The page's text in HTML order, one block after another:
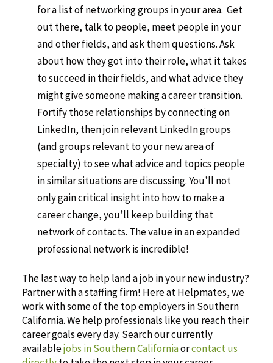
for a list of networking groups in your area. Get
out there, talk to people, meet people in your
and other fields, and ask them questions. Ask
about how they got into their role, what it takes
to succeed in their fields, and what advice they
might give someone making a career transition.
Fortify those relationships by connecting on
LinkedIn, then join relevant LinkedIn groups
(and groups relevant to your new area of
specialty) to see what advice and topics people
in similar situations are discussing. You’ll not
only gain critical insight into how to make a
career change, you’ll keep building that
network of contacts. The value in an expanded
professional network is incredible!
The last way to help land a job in your new industry?
Partner with a staffing firm! Here at Helpmates, we
work with some of the top employers in Southern
California. We help professionals like you reach their
career goals every day. Search our currently
availablejobs in Southern Californiaorcontact us